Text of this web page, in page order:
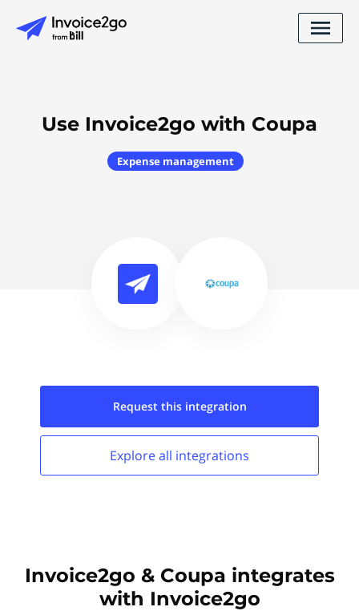
Use Invoice2go with Coupa
Expense management
Request this integration
Explore all integrations
Invoice2go & Coupa integrates
with Invoice2go